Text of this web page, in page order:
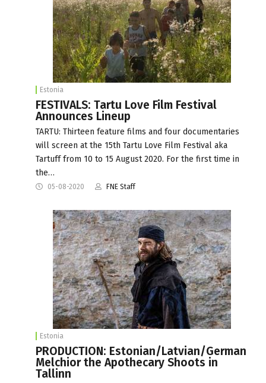
Estonia
FESTIVALS: Tartu Love Film Festival
Announces Lineup
TARTU: Thirteen feature films and four documentaries
will screen at the 15th Tartu Love Film Festival aka
Tartuff from 10 to 15 August 2020. For the first time in
the…
05-08-2020 FNE Staff
Estonia
PRODUCTION: Estonian/Latvian/German
Melchior the Apothecary Shoots in
Tallinn